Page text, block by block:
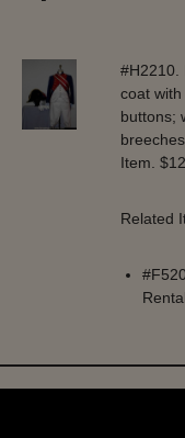
#H2210.
coat
buttons;
Item.
Related